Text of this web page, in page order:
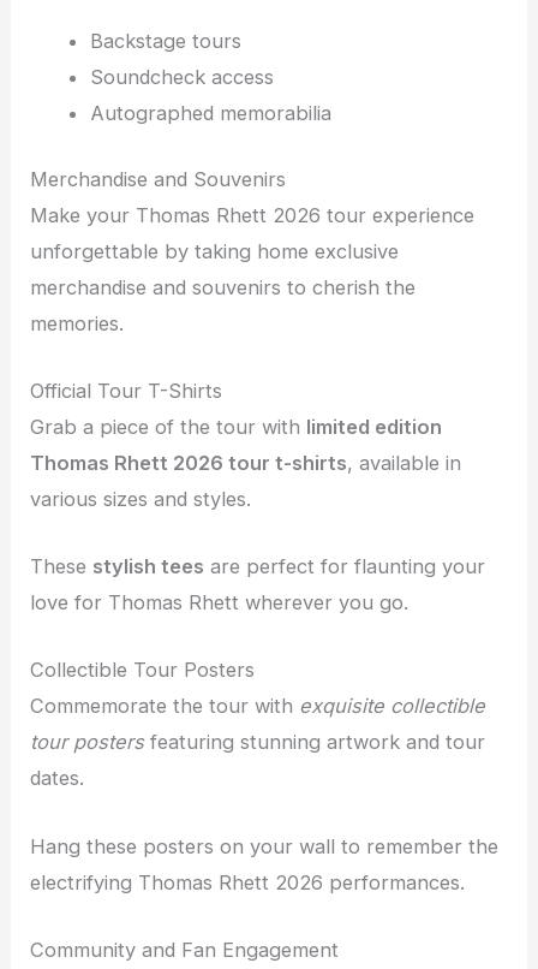
Backstage tours
Soundcheck access
Autographed memorabilia
Merchandise and Souvenirs
Make your Thomas Rhett 2026 tour experience
unforgettable by taking home exclusive
merchandise and souvenirs to cherish the
memories.
Official Tour T-Shirts
Grab a piece of the tour with limited edition
Thomas Rhett 2026 tour t-shirts, available in
various sizes and styles.
These stylish tees are perfect for flaunting your
love for Thomas Rhett wherever you go.
Collectible Tour Posters
Commemorate the tour with exquisite collectible
tour postersfeaturing stunning artwork and tour
dates.
Hang these posters on your wall to remember the
electrifying Thomas Rhett 2026 performances.
Community and Fan Engagement